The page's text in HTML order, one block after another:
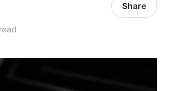
Share